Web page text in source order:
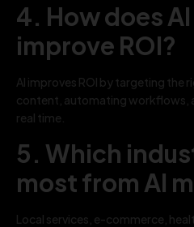
4. How does
improve ROI?
AI improves ROI by targeting the
content, automating workflows,
real time.
5. Which
most from AI
Local services, e-commerce,